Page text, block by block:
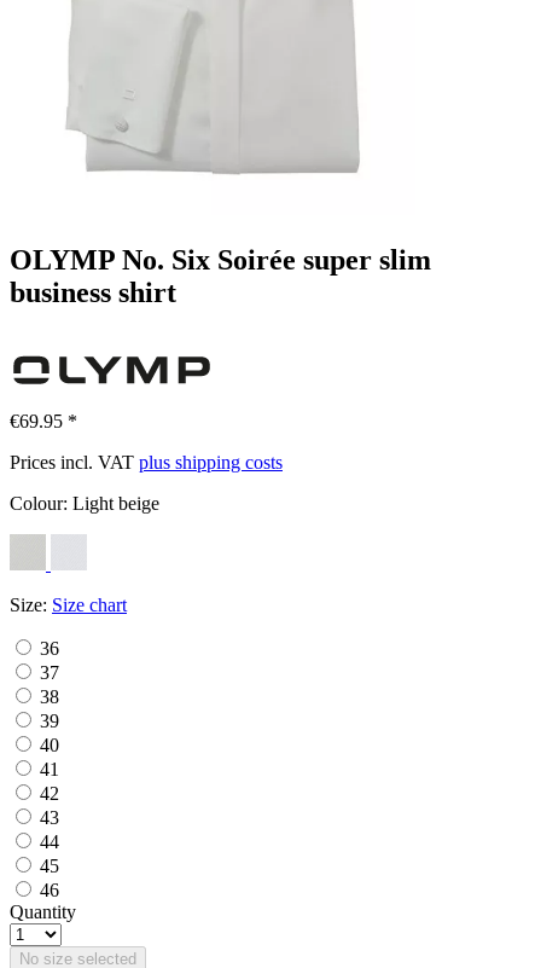
OLYMP No. Six Soirée super slim
business shirt
€69.95 *
Prices incl. VAT plus shipping costs
Colour: Light beige
Size: Size chart
36
37
38
39
40
41
42
43
44
45
46
Quantity
No size selected